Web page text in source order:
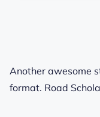
Another awesome
format. Road